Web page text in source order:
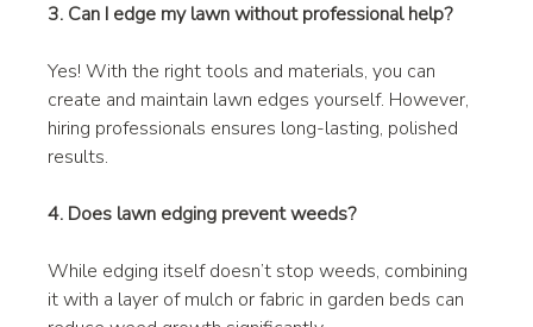
3. Can I edge my lawn without professional help?
Yes! With the right tools and materials, you can
create and maintain lawn edges yourself. However,
hiring professionals ensures long-lasting, polished
results.
4. Does lawn edging prevent weeds?
While edging itself doesn’t stop weeds, combining
it with a layer of mulch or fabric in garden beds can